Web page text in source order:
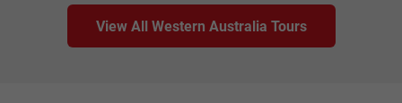
View All Western Australia Tours